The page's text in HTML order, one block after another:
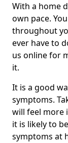
With a home
own pace.
throughout
ever have to
us online for
it.
It is a good
symptoms.
will feel more
it is likely to
symptoms at